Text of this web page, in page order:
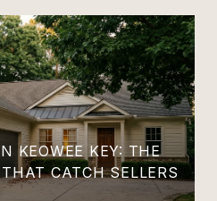
KEOWEE KEY: THE
CATCH SELLERS